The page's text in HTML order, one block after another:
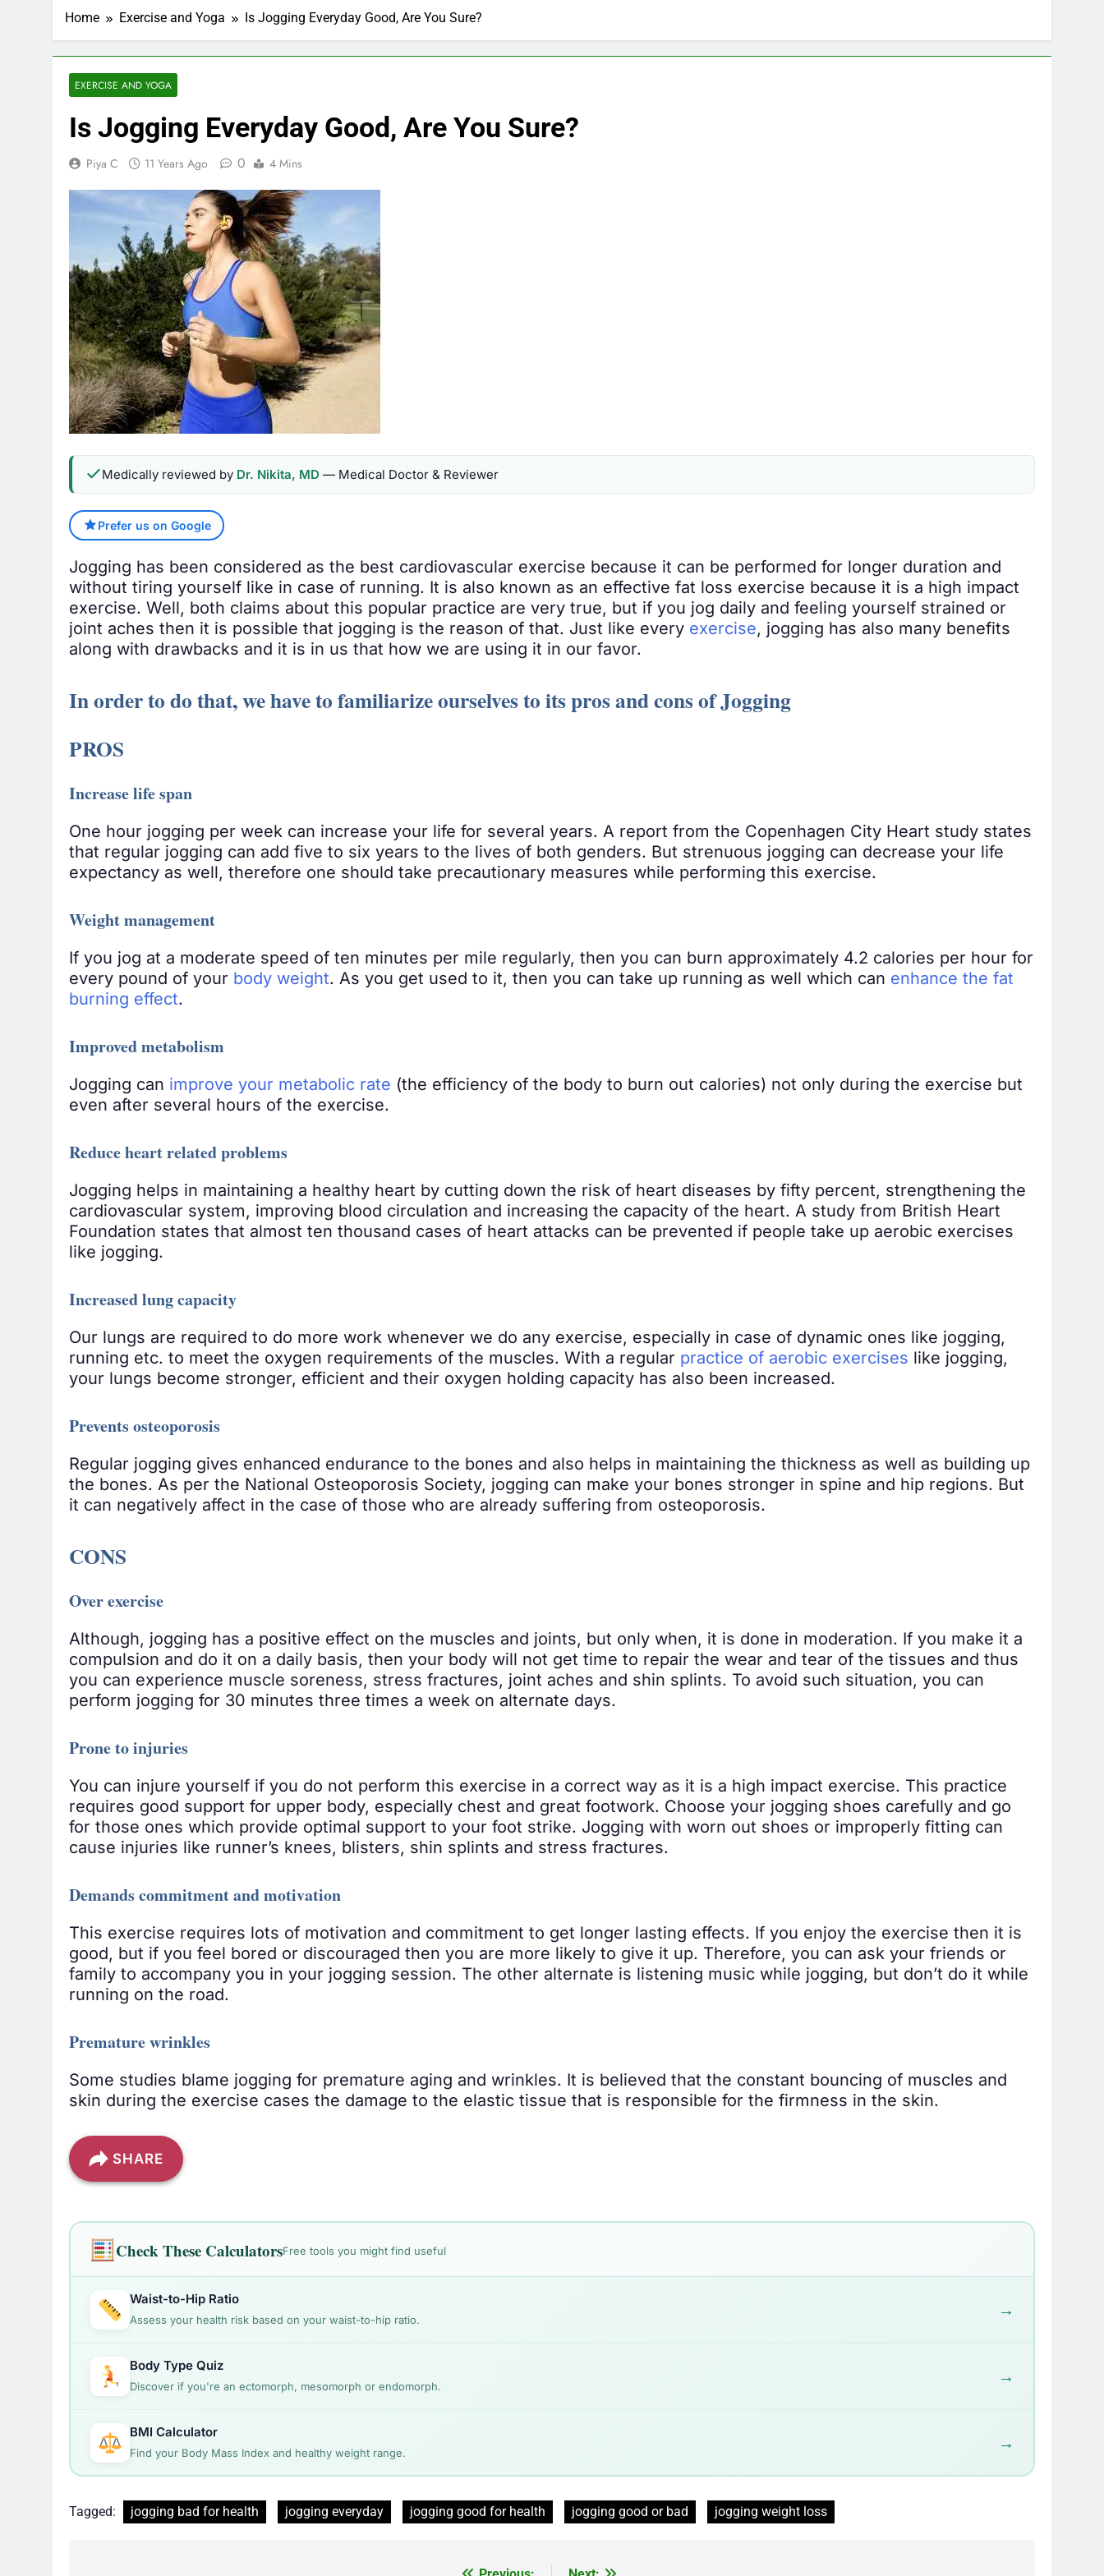
Home Exercise and Yoga Is Jogging Everyday Good, Are You Sure?
EXERCISE AND YOGA
Is Jogging Everyday Good, Are You Sure?
Piya C 11 Years Ago 0 4 Mins
Medically reviewed by Dr. Nikita, MD — Medical Doctor & Reviewer
Prefer us on Google
Jogging has been considered as the best cardiovascular exercise because it can be performed for longer duration and
without tiring yourself like in case of running. It is also known as an effective fat loss exercise because it is a high impact
exercise. Well, both claims about this popular practice are very true, but if you jog daily and feeling yourself strained or
joint aches then it is possible that jogging is the reason of that. Just like every exercise, jogging has also many benefits
along with drawbacks and it is in us that how we are using it in our favor.
In order to do that, we have to familiarize ourselves to its pros and cons of Jogging
PROS
Increase life span
One hour jogging per week can increase your life for several years. A report from the Copenhagen City Heart study states
that regular jogging can add five to six years to the lives of both genders. But strenuous jogging can decrease your life
expectancy as well, therefore one should take precautionary measures while performing this exercise.
Weight management
If you jog at a moderate speed of ten minutes per mile regularly, then you can burn approximately 4.2 calories per hour for
every pound of your body weight. As you get used to it, then you can take up running as well which can enhance the fat
burning effect.
Improved metabolism
Jogging can improve your metabolic rate (the efficiency of the body to burn out calories) not only during the exercise but
even after several hours of the exercise.
Reduce heart related problems
Jogging helps in maintaining a healthy heart by cutting down the risk of heart diseases by fifty percent, strengthening the
cardiovascular system, improving blood circulation and increasing the capacity of the heart. A study from British Heart
Foundation states that almost ten thousand cases of heart attacks can be prevented if people take up aerobic exercises
like jogging.
Increased lung capacity
Our lungs are required to do more work whenever we do any exercise, especially in case of dynamic ones like jogging,
running etc. to meet the oxygen requirements of the muscles. With a regular practice of aerobic exercises like jogging,
your lungs become stronger, efficient and their oxygen holding capacity has also been increased.
Prevents osteoporosis
Regular jogging gives enhanced endurance to the bones and also helps in maintaining the thickness as well as building up
the bones. As per the National Osteoporosis Society, jogging can make your bones stronger in spine and hip regions. But
it can negatively affect in the case of those who are already suffering from osteoporosis.
CONS
Over exercise
Although, jogging has a positive effect on the muscles and joints, but only when, it is done in moderation. If you make it a
compulsion and do it on a daily basis, then your body will not get time to repair the wear and tear of the tissues and thus
you can experience muscle soreness, stress fractures, joint aches and shin splints. To avoid such situation, you can
perform jogging for 30 minutes three times a week on alternate days.
Prone to injuries
You can injure yourself if you do not perform this exercise in a correct way as it is a high impact exercise. This practice
requires good support for upper body, especially chest and great footwork. Choose your jogging shoes carefully and go
for those ones which provide optimal support to your foot strike. Jogging with worn out shoes or improperly fitting can
cause injuries like runner’s knees, blisters, shin splints and stress fractures.
Demands commitment and motivation
This exercise requires lots of motivation and commitment to get longer lasting effects. If you enjoy the exercise then it is
good, but if you feel bored or discouraged then you are more likely to give it up. Therefore, you can ask your friends or
family to accompany you in your jogging session. The other alternate is listening music while jogging, but don’t do it while
running on the road.
Premature wrinkles
Some studies blame jogging for premature aging and wrinkles. It is believed that the constant bouncing of muscles and
skin during the exercise cases the damage to the elastic tissue that is responsible for the firmness in the skin.
SHARE
Check These CalculatorsFree tools you might find useful
Waist-to-Hip Ratio
Assess your health risk based on your waist-to-hip ratio. →
Body Type Quiz
Discover if you're an ectomorph, mesomorph or endomorph. →
BMI Calculator
Find your Body Mass Index and healthy weight range. →
Tagged: jogging bad for health jogging everyday jogging good for health jogging good or bad jogging weight loss